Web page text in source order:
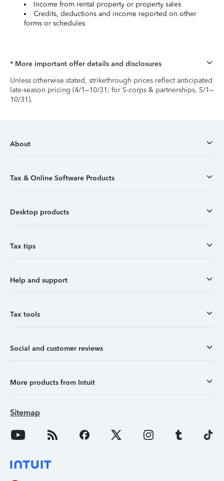
Income from rental property or property sales
Credits, deductions and income reported on other
forms or schedules
* More important offer details and disclosures
Unless otherwise stated, strikethrough prices reflect anticipated
late-season pricing (4/1–10/31; for S-corps & partnerships, 5/1–
10/31).
About
Tax & Online Software Products
Desktop products
Tax tips
Help and support
Tax tools
Social and customer reviews
More products from Intuit
Sitemap